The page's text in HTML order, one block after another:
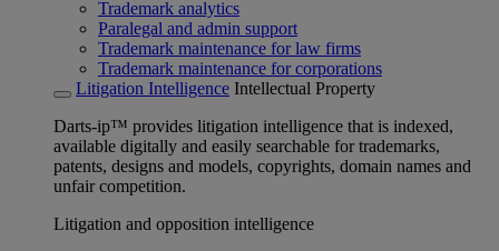
Trademark analytics
Paralegal and admin support
Trademark maintenance for law firms
Trademark maintenance for corporations
Litigation Intelligence Intellectual Property
Darts-ip™ provides litigation intelligence that is indexed,
available digitally and easily searchable for trademarks,
patents, designs and models, copyrights, domain names and
unfair competition.
Litigation and opposition intelligence